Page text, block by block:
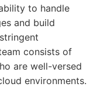
to handle
and build
consists of
are well-versed
environments.